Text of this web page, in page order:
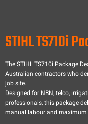
STIHL TS710i
The STIHL TS710i Package
Australian contractors who
job site.
Designed for NBN, telco,
professionals, this package
manual labour and maximum